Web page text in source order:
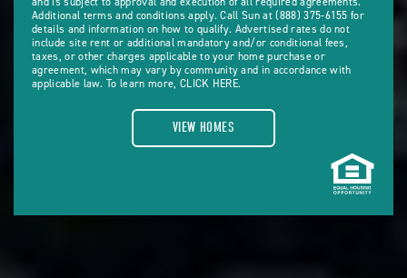
Additional terms and conditions apply. Call Sun at (888) 375-6155 for
details and information on how to qualify. Advertised rates do not
include site rent or additional mandatory and/or conditional fees,
taxes, or other charges applicable to your home purchase or
agreement, which may vary by community and in accordance with
applicable law. To learn more, CLICK HERE.
VIEW HOMES
VIEW
IN